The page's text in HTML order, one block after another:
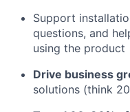
Support
questions, and
using the product
Drive business
solutions (think